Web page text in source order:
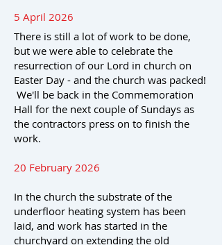
5 April 2026
There is still a lot of work to be done,
but we were able to celebrate the
resurrection of our Lord in church on
Easter Day - and the church was packed!
We'll be back in the Commemoration
Hall for the next couple of Sundays as
the contractors press on to finish the
work.
20 February 2026
In the church the substrate of the
underfloor heating system has been
laid, and work has started in the
churchyard on extending the old